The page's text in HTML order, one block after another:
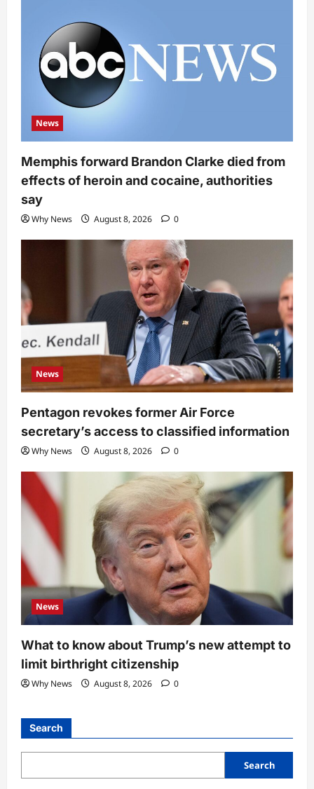
News
Memphis forward Brandon Clarke died from
effects of heroin and cocaine, authorities
say
Why News August 8, 2026 0
News
Pentagon revokes former Air Force
secretary’s access to classified information
Why News August 8, 2026 0
News
What to know about Trump’s new attempt to
limit birthright citizenship
Why News August 8, 2026 0
Search
Search